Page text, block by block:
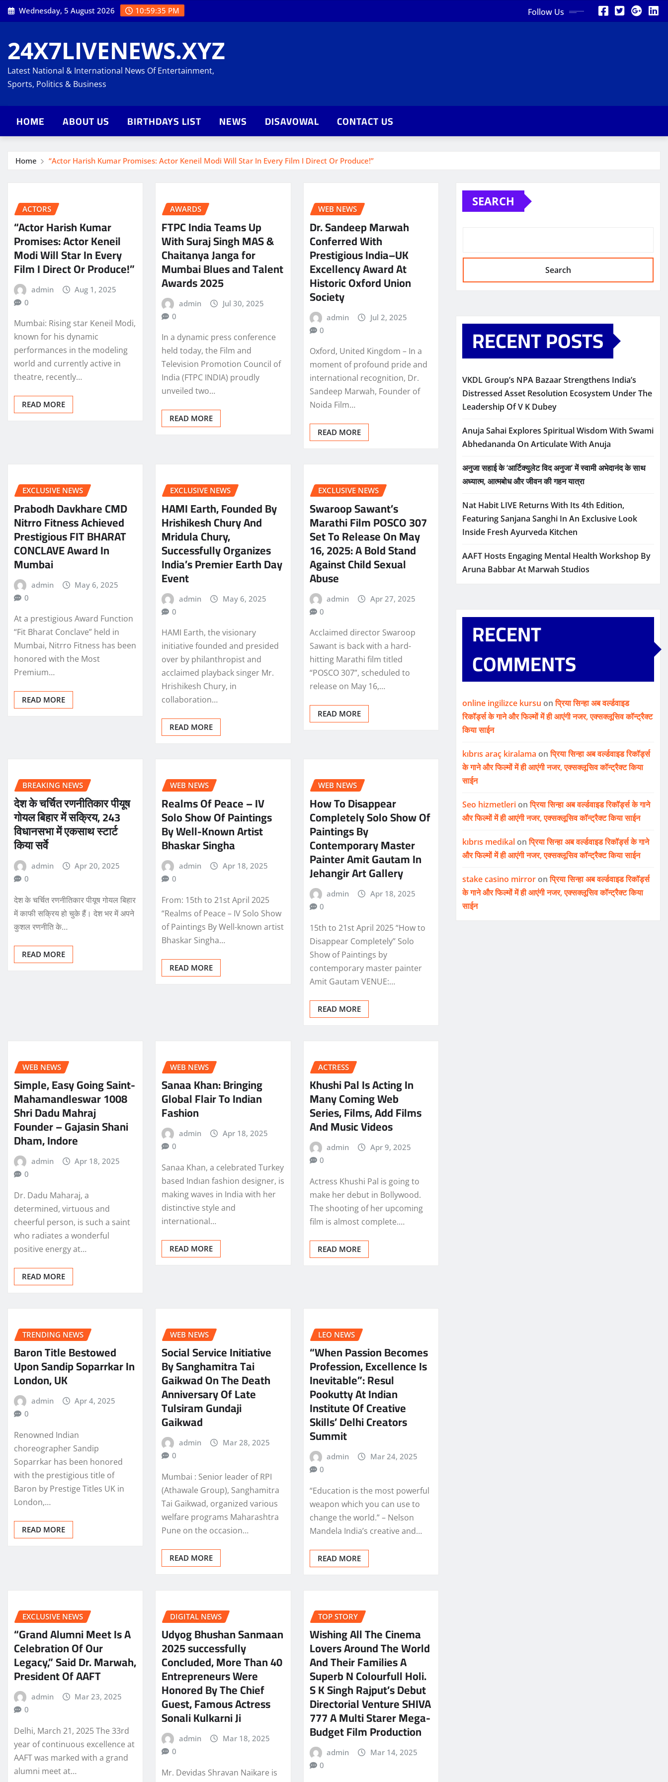
Skip
to
Wednesday, 5 August 2026 10:59:36 PM Follow Us
24X7LIVENEWS.XYZ
Latest National & International News Of Entertainment,
Sports, Politics & Business
HOME ABOUT US BIRTHDAYS LIST NEWS DISAVOWAL CONTACT US
Home “Actor Harish Kumar Promises: Actor Keneil Modi Will Star In Every Film I Direct Or Produce!”
ACTORS
“Actor Harish Kumar
Promises: Actor Keneil
Modi Will Star In Every
Film I Direct Or Produce!”
admin
Aug 1, 2025
0
Mumbai: Rising star Keneil Modi,
known for his dynamic
performances in the modeling
world and currently active in
theatre, recently…
READ MORE
AWARDS
FTPC India Teams Up
With Suraj Singh MAS &
Chaitanya Janga for
Mumbai Blues and Talent
Awards 2025
admin
Jul 30, 2025
0
In a dynamic press conference
held today, the Film and
Television Promotion Council of
India (FTPC INDIA) proudly
unveiled two…
READ MORE
WEB NEWS
Dr. Sandeep Marwah
Conferred With
Prestigious India–UK
Excellency Award At
Historic Oxford Union
Society
admin
Jul 2, 2025
0
Oxford, United Kingdom – In a
moment of profound pride and
international recognition, Dr.
Sandeep Marwah, Founder of
Noida Film…
READ MORE
EXCLUSIVE NEWS
Prabodh Davkhare CMD
Nitrro Fitness Achieved
Prestigious FIT BHARAT
CONCLAVE Award In
Mumbai
admin
May 6, 2025
0
At a prestigious Award Function
“Fit Bharat Conclave” held in
Mumbai, Nitrro Fitness has been
honored with the Most
Premium…
READ MORE
EXCLUSIVE NEWS
HAMI Earth, Founded By
Hrishikesh Chury And
Mridula Chury,
Successfully Organizes
India’s Premier Earth Day
Event
admin
May 6, 2025
0
HAMI Earth, the visionary
initiative founded and presided
over by philanthropist and
acclaimed playback singer Mr.
Hrishikesh Chury, in
collaboration…
READ MORE
EXCLUSIVE NEWS
Swaroop Sawant’s
Marathi Film POSCO 307
Set To Release On May
16, 2025: A Bold Stand
Against Child Sexual
Abuse
admin
Apr 27, 2025
0
Acclaimed director Swaroop
Sawant is back with a hard-
hitting Marathi film titled
“POSCO 307”, scheduled to
release on May 16,…
READ MORE
BREAKING NEWS
देश के चर्चित रणनीतिकार पीयूष
गोयल बिहार में सक्रिय, 243
विधानसभा में एकसाथ स्टार्ट
किया सर्वे
admin
Apr 20, 2025
0
देश के चर्चित रणनीतिकार पीयूष गोयल बिहार
में काफी सक्रिय हो चुके हैं। देश भर में अपने
कुशल रणनीति के…
READ MORE
WEB NEWS
Realms Of Peace – IV
Solo Show Of Paintings
By Well-Known Artist
Bhaskar Singha
admin
Apr 18, 2025
0
From: 15th to 21st April 2025
“Realms of Peace – IV Solo Show
of Paintings By Well-known artist
Bhaskar Singha…
READ MORE
WEB NEWS
How To Disappear
Completely Solo Show Of
Paintings By
Contemporary Master
Painter Amit Gautam In
Jehangir Art Gallery
admin
Apr 18, 2025
0
15th to 21st April 2025 “How to
Disappear Completely” Solo
Show of Paintings by
contemporary master painter
Amit Gautam VENUE:…
READ MORE
WEB NEWS
Simple, Easy Going Saint-
Mahamandleswar 1008
Shri Dadu Mahraj
Founder – Gajasin Shani
Dham, Indore
admin
Apr 18, 2025
0
Dr. Dadu Maharaj, a
determined, virtuous and
cheerful person, is such a saint
who radiates a wonderful
positive energy at…
READ MORE
WEB NEWS
Sanaa Khan: Bringing
Global Flair To Indian
Fashion
admin
Apr 18, 2025
0
Sanaa Khan, a celebrated Turkey
based Indıan fashion designer, is
making waves in India with her
distinctive style and
international…
READ MORE
ACTRESS
Khushi Pal Is Acting In
Many Coming Web
Series, Films, Add Films
And Music Videos
admin
Apr 9, 2025
0
Actress Khushi Pal is going to
make her debut in Bollywood.
The shooting of her upcoming
film is almost complete.…
READ MORE
TRENDING NEWS
Baron Title Bestowed
Upon Sandip Soparrkar In
London, UK
admin
Apr 4, 2025
0
Renowned Indian
choreographer Sandip
Soparrkar has been honored
with the prestigious title of
Baron by Prestige Titles UK in
London,…
READ MORE
WEB NEWS
Social Service Initiative
By Sanghamitra Tai
Gaikwad On The Death
Anniversary Of Late
Tulsiram Gundaji
Gaikwad
admin
Mar 28, 2025
0
Mumbai : Senior leader of RPI
(Athawale Group), Sanghamitra
Tai Gaikwad, organized various
welfare programs Maharashtra
Pune on the occasion…
READ MORE
LEO NEWS
“When Passion Becomes
Profession, Excellence Is
Inevitable”: Resul
Pookutty At Indian
Institute Of Creative
Skills’ Delhi Creators
Summit
admin
Mar 24, 2025
0
“Education is the most powerful
weapon which you can use to
change the world.” – Nelson
Mandela India’s creative and…
READ MORE
EXCLUSIVE NEWS
“Grand Alumni Meet Is A
Celebration Of Our
Legacy,” Said Dr. Marwah,
President Of AAFT
admin
Mar 23, 2025
0
Delhi, March 21, 2025 The 33rd
year of continuous excellence at
AAFT was marked with a grand
alumni meet at…
DIGITAL NEWS
Udyog Bhushan Sanmaan
2025 successfully
Concluded, More Than 40
Entrepreneurs Were
Honored By The Chief
Guest, Famous Actress
Sonali Kulkarni Ji
admin
Mar 18, 2025
0
Mr. Devidas Shravan Naikare is
TOP STORY
Wishing All The Cinema
Lovers Around The World
And Their Families A
Superb N Colourfull Holi.
S K Singh Rajput’s Debut
Directorial Venture SHIVA
777 A Multi Starer Mega-
Budget Film Production
admin
Mar 14, 2025
0
SEARCH
Search
RECENT POSTS
VKDL Group’s NPA Bazaar Strengthens India’s
Distressed Asset Resolution Ecosystem Under The
Leadership Of V K Dubey
Anuja Sahai Explores Spiritual Wisdom With Swami
Abhedananda On Articulate With Anuja
अनुजा सहाई के ‘आर्टिक्युलेट विद अनुजा’ में स्वामी अभेदानंद के साथ
अध्यात्म, आत्मबोध और जीवन की गहन यात्रा
Nat Habit LIVE Returns With Its 4th Edition,
Featuring Sanjana Sanghi In An Exclusive Look
Inside Fresh Ayurveda Kitchen
AAFT Hosts Engaging Mental Health Workshop By
Aruna Babbar At Marwah Studios
RECENT
COMMENTS
online ingilizce kursu onप्रिया सिन्हा अब वर्ल्डवाइड
रिकॉर्ड्स के गाने और फिल्मों में ही आएंगी नजर, एक्सक्लूसिव कॉन्ट्रैक्ट
किया साईन
kıbrıs araç kiralama onप्रिया सिन्हा अब वर्ल्डवाइड रिकॉर्ड्स
के गाने और फिल्मों में ही आएंगी नजर, एक्सक्लूसिव कॉन्ट्रैक्ट किया
साईन
Seo hizmetleri onप्रिया सिन्हा अब वर्ल्डवाइड रिकॉर्ड्स के गाने
और फिल्मों में ही आएंगी नजर, एक्सक्लूसिव कॉन्ट्रैक्ट किया साईन
kıbrıs medikal onप्रिया सिन्हा अब वर्ल्डवाइड रिकॉर्ड्स के गाने
और फिल्मों में ही आएंगी नजर, एक्सक्लूसिव कॉन्ट्रैक्ट किया साईन
stake casino mirror onप्रिया सिन्हा अब वर्ल्डवाइड रिकॉर्ड्स
के गाने और फिल्मों में ही आएंगी नजर, एक्सक्लूसिव कॉन्ट्रैक्ट किया
साईन